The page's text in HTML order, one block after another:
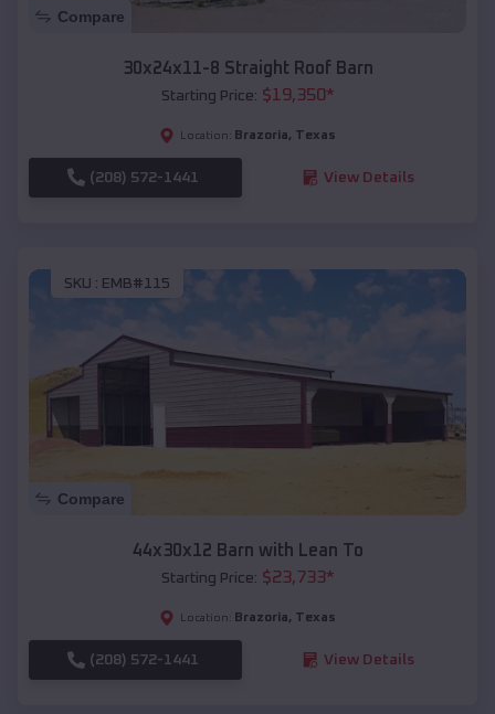
Compare
30x24x11-8 Straight Roof Barn
Starting Price: $19,350*
Location: Brazoria, Texas
(208) 572-1441 View Details
SKU : EMB#115
Compare
44x30x12 Barn with Lean To
Starting Price: $23,733*
Location: Brazoria, Texas
(208) 572-1441 View Details